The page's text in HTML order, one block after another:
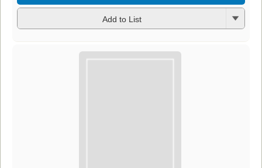
Add to List